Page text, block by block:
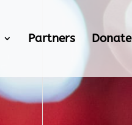
Partners Donate